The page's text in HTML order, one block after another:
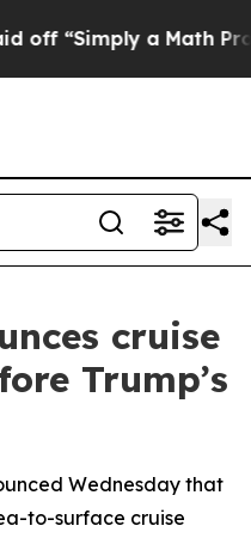
“Simply a Math
cruise
Trump’s
Wednesday that
to-surface cruise